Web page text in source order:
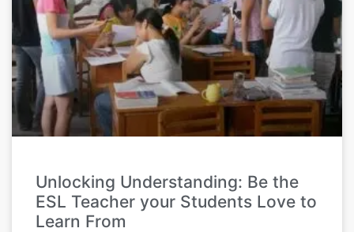
Unlocking Understanding: Be the
ESL Teacher your Students Love to
Learn From